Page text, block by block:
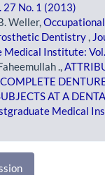
No. 1 (2013)
Weller,
Dentistry ,
Medical Institute:
.,
AT A
Medical